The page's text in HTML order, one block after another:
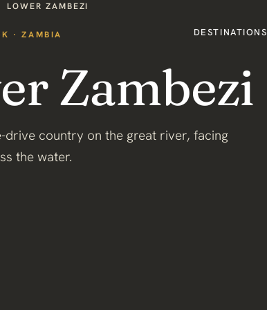
DESTINATIONS
LOWER ZAMBEZI
· ZAMBIA
Zambezi
drive country on the great river, facing
the water.